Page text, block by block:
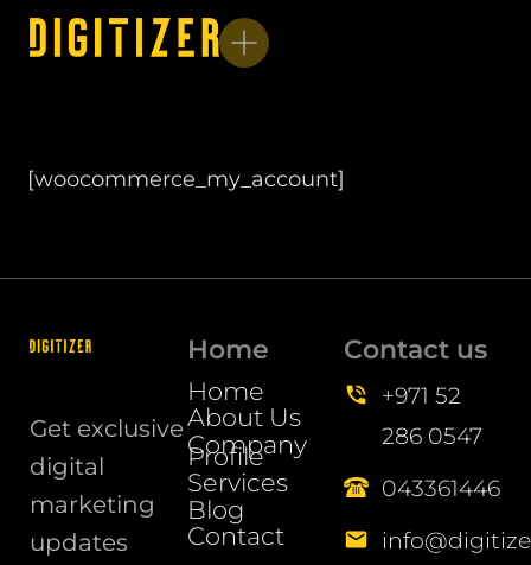
[woocommerce_my_account]
Get exclusive
digital
marketing
updates
Home
Home
About Us
Company
Profile
Services
Blog
Contact
Contact us
+971 52
286 0547
043361446